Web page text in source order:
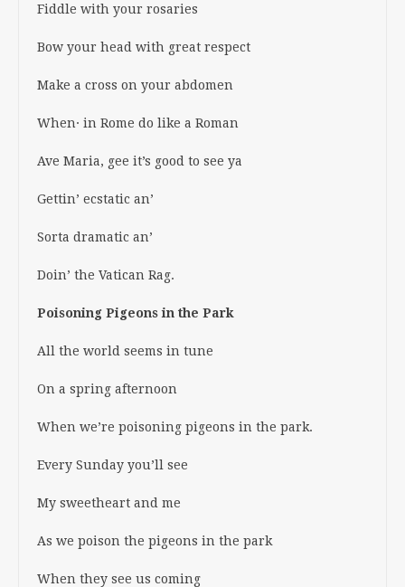
Fiddle with your rosaries
Bow your head with great respect
Make a cross on your abdomen
When· in Rome do like a Roman
Ave Maria, gee it’s good to see ya
Gettin’ ecstatic an’
Sorta dramatic an’
Doin’ the Vatican Rag.
Poisoning Pigeons in the Park
All the world seems in tune
On a spring afternoon
When we’re poisoning pigeons in the park.
Every Sunday you’ll see
My sweetheart and me
As we poison the pigeons in the park
When they see us coming